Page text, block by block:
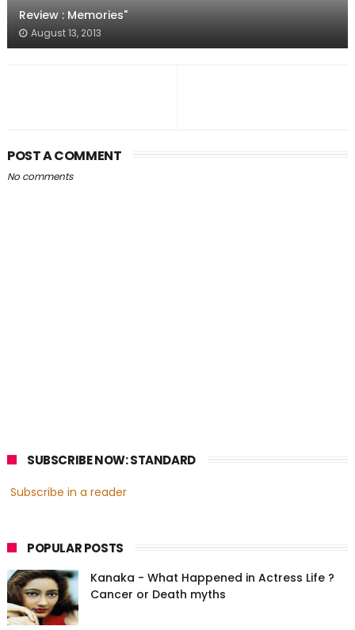
Review : Memories"
August 13, 2013
POST A COMMENT
No comments
SUBSCRIBE NOW: STANDARD
Subscribe in a reader
POPULAR POSTS
Kanaka - What Happened in Actress Life ?
Cancer or Death myths